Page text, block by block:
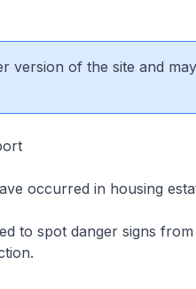
version of the site and
occurred in housing
to spot danger signs from